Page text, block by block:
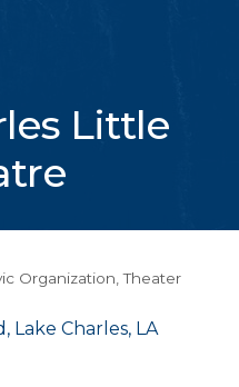
Little
Organization Theater
Lake Charles LA